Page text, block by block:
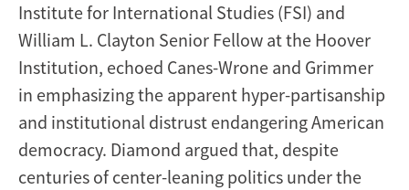
Institute for International Studies (FSI) and
William L. Clayton Senior Fellow at the Hoover
Institution, echoed Canes-Wrone and Grimmer
in emphasizing the apparent hyper-partisanship
and institutional distrust endangering American
democracy. Diamond argued that, despite
centuries of center-leaning politics under the